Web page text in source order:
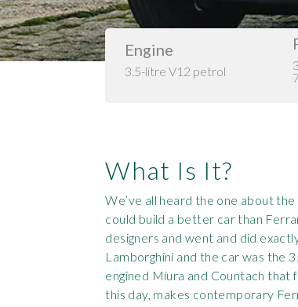
Engine
3.5-litre V12 petrol
What Is It?
We’ve all heard the one about
could build a better car than
designers and went and did
Lamborghini and the car was the
engined Miura and Countach that
this day, makes contemporary